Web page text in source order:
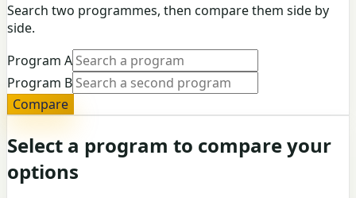
Search two programmes, then compare them side by
side.
Program A
Program B
Compare
Select a program to compare your
options